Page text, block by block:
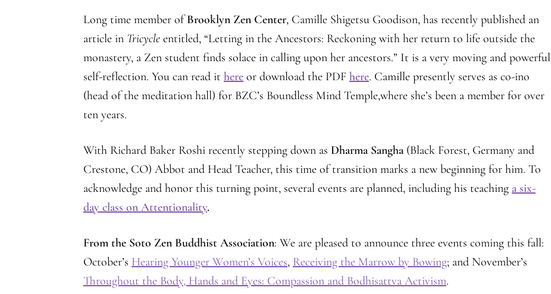
Long time member ofBrooklyn Zen Center, Camille Shigetsu Goodison, has recently published an
article in Tricycle entitled, “Letting in the Ancestors: Reckoning with her return to life outside the
monastery, a Zen student finds solace in calling upon her ancestors.” It is a very moving and powerful
self-reflection. You can read ithere or download the PDFhere. Camille presently serves as co-ino
(head of the meditation hall) for BZC’s Boundless Mind Temple,where she’s been a member for over
ten years.
With Richard Baker Roshi recently stepping down as Dharma Sangha (Black Forest, Germany and
Crestone, CO) Abbot and Head Teacher, this time of transition marks a new beginning for him. To
acknowledge and honor this turning point, several events are planned, including his teaching a six-
day class on Attentionality.
From the Soto Zen Buddhist Association: We are pleased to announce three events coming this fall:
October’s Hearing Younger Women’s Voices, Receiving the Marrow by Bowing; and November’s
Throughout the Body, Hands and Eyes: Compassion and Bodhisattva Activism.